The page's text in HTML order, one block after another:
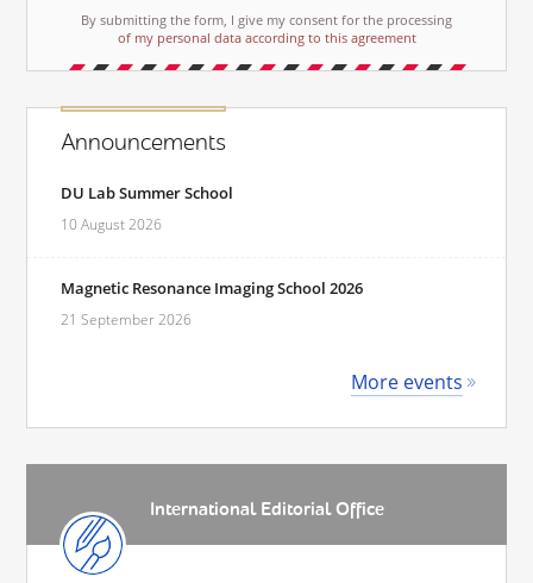
By submitting the form, I give my consent for the processing
of my personal data according to this agreement
Announcements
DU Lab Summer School
10 August 2026
Magnetic Resonance Imaging School 2026
21 September 2026
More events
International Editorial Office